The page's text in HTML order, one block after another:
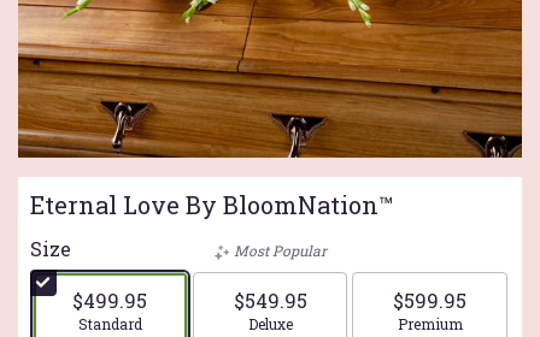
Eternal Love By BloomNation™
Size
$499.95
Arrangement size
Standard
Most Popular
$549.95
Arrangement size
Deluxe
$599.95
Arrangement
Premium